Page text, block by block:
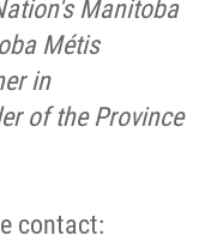
Manitoba
Métis
in
of the Province
contact: